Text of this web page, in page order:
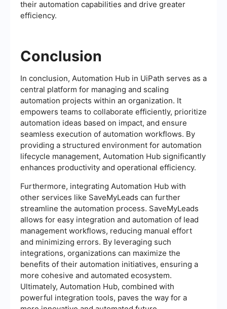
their automation capabilities and drive greater
efficiency.
Conclusion
In conclusion, Automation Hub in UiPath serves as a
central platform for managing and scaling
automation projects within an organization. It
empowers teams to collaborate efficiently, prioritize
automation ideas based on impact, and ensure
seamless execution of automation workflows. By
providing a structured environment for automation
lifecycle management, Automation Hub significantly
enhances productivity and operational efficiency.
Furthermore, integrating Automation Hub with
other services like SaveMyLeads can further
streamline the automation process. SaveMyLeads
allows for easy integration and automation of lead
management workflows, reducing manual effort
and minimizing errors. By leveraging such
integrations, organizations can maximize the
benefits of their automation initiatives, ensuring a
more cohesive and automated ecosystem.
Ultimately, Automation Hub, combined with
powerful integration tools, paves the way for a